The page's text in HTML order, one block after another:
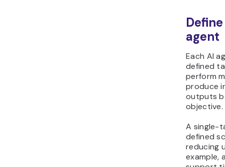
agent
Each AI
defined
perform
produce
outputs
objective.
A single-
defined
reducing
example,